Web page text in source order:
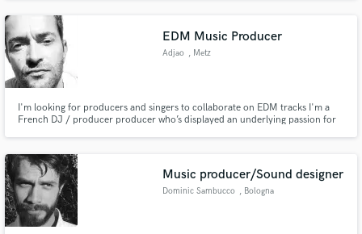
something great.
EDM Music Producer
Adjao , Metz
I'm looking for producers and singers to collaborate on EDM tracks I'm a
French DJ / producer producer who’s displayed an underlying passion for
Music producer/Sound designer
Dominic Sambucco , Bologna